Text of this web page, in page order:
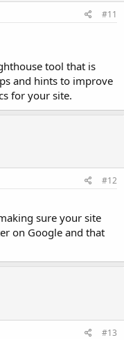
#11
tool that is
and hints to improve
for your site.
#12
sure your site
on Google and that
#13